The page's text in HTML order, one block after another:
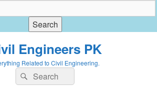
Engineers PK
Related to Civil Engineering.
Search
for:
Search